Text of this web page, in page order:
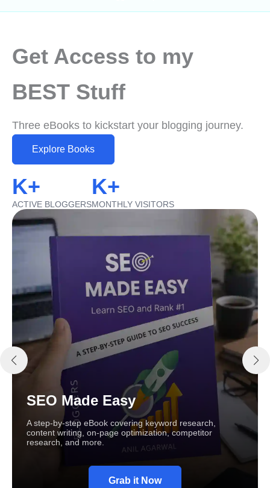
SEO Made Easy
A step-by-step eBook covering keyword research,
content writing, on-page optimization, competitor
research, and more.
Grab it Now
Get Access to my
BEST Stuff
Three eBooks to kickstart your blogging journey.
Explore Books
K+
ACTIVE BLOGGERS
K+
MONTHLY VISITORS